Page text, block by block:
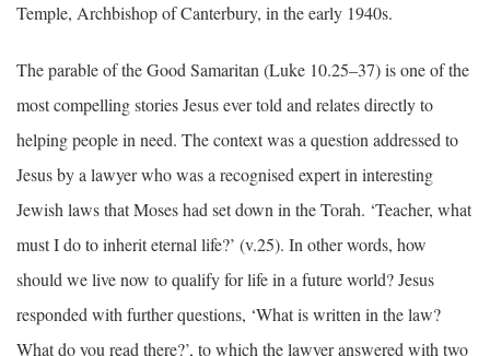
Temple, Archbishop of Canterbury, in the early 1940s.
The parable of the Good Samaritan (Luke 10.25–37) is one of the
most compelling stories Jesus ever told and relates directly to
helping people in need. The context was a question addressed to
Jesus by a lawyer who was a recognised expert in interesting
Jewish laws that Moses had set down in the Torah. ‘Teacher, what
must I do to inherit eternal life?’ (v.25). In other words, how
should we live now to qualify for life in a future world? Jesus
responded with further questions, ‘What is written in the law?
What do you read there?’, to which the lawyer answered with two